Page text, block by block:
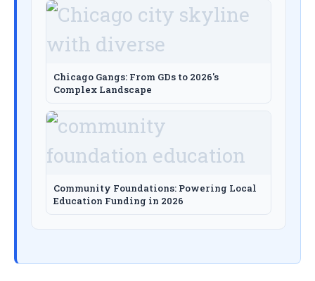
Chicago Gangs: From GDs to 2026's
Complex Landscape
Community Foundations: Powering Local
Education Funding in 2026